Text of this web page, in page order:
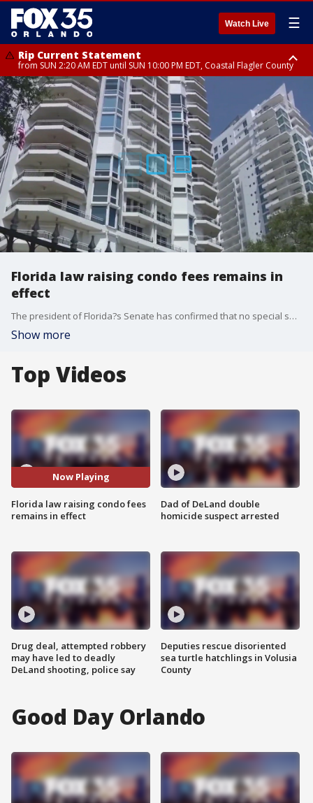
Watch Live ☰
Rip Current Statement
from SUN 2:20 AM EDT until SUN 10:00 PM EDT, Coastal Flagler County
Rip Current Statement
until MON 2:00 AM EDT, Coastal Volusia County
Florida law raising condo fees remains in
effect
The president of Florida?s Senate has confirmed that no special session will be convened to reconsider condominium safety legislation despite growing concerns from owners about the financial burden it imposes.
Show more
Top Videos
Now Playing
Florida law raising condo fees
remains in effect
Drug deal, attempted robbery
may have led to deadly
DeLand shooting, police say
Dad of DeLand double
homicide suspect arrested
Deputies rescue disoriented
sea turtle hatchlings in Volusia
County
Good Day Orlando